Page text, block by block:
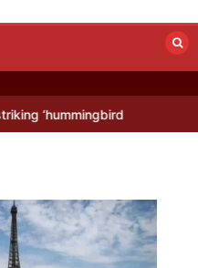
pattern hidden in